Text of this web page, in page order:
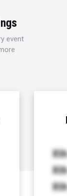
event
Xth
Xth
Xth